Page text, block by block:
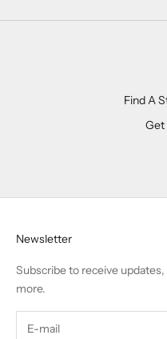
Find A
Get
Newsletter
Subscribe to receive
more.